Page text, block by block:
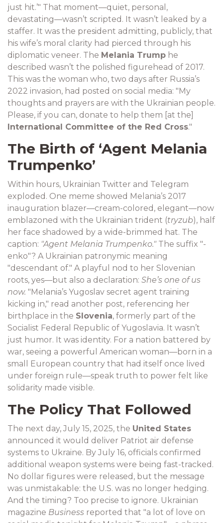
just hit.’" That moment—quiet, personal,
devastating—wasn’t scripted. It wasn’t leaked by a
staffer. It was the president admitting, publicly, that
his wife’s moral clarity had pierced through his
diplomatic veneer. The Melania Trump he
described wasn’t the polished figurehead of 2017.
This was the woman who, two days after Russia’s
2022 invasion, had posted on social media: "My
thoughts and prayers are with the Ukrainian people.
Please, if you can, donate to help them [at the]
International Committee of the Red Cross."
The Birth of ‘Agent Melania
Trumpenko’
Within hours, Ukrainian Twitter and Telegram
exploded. One meme showed Melania’s 2017
inauguration blazer—cream-colored, elegant—now
emblazoned with the Ukrainian trident (tryzub), half
her face shadowed by a wide-brimmed hat. The
caption: "Agent Melania Trumpenko." The suffix "-
enko"? A Ukrainian patronymic meaning
"descendant of." A playful nod to her Slovenian
roots, yes—but also a declaration: She’s one of us
now. "Melania’s Yugoslav secret agent training
kicking in," read another post, referencing her
birthplace in the Slovenia, formerly part of the
Socialist Federal Republic of Yugoslavia. It wasn’t
just humor. It was identity. For a nation battered by
war, seeing a powerful American woman—born in a
small European country that had itself once lived
under foreign rule—speak truth to power felt like
solidarity made visible.
The Policy That Followed
The next day, July 15, 2025, the United States
announced it would deliver Patriot air defense
systems to Ukraine. By July 16, officials confirmed
additional weapon systems were being fast-tracked.
No dollar figures were released, but the message
was unmistakable: the U.S. was no longer hedging.
And the timing? Too precise to ignore. Ukrainian
magazine Business reported that "a lot of love on